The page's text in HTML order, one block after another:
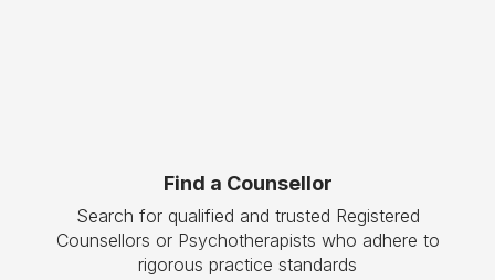
Find a Counsellor
Search for qualified and trusted Registered
Counsellors or Psychotherapists who adhere to
rigorous practice standards